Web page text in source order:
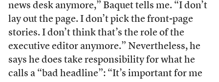
news desk anymore,” Baquet tells me. “I don’t
lay out the page. I don’t pick the front-page
stories. I don’t think that’s the role of the
executive editor anymore.” Nevertheless, he
says he does take responsibility for what he
calls a “bad headline”: “It’s important for me